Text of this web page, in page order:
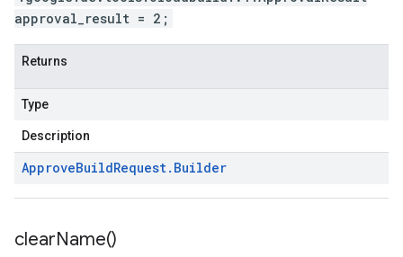
approval_result = 2;
Returns
Type
Description
ApproveBuildRequest. Builder
clearName()